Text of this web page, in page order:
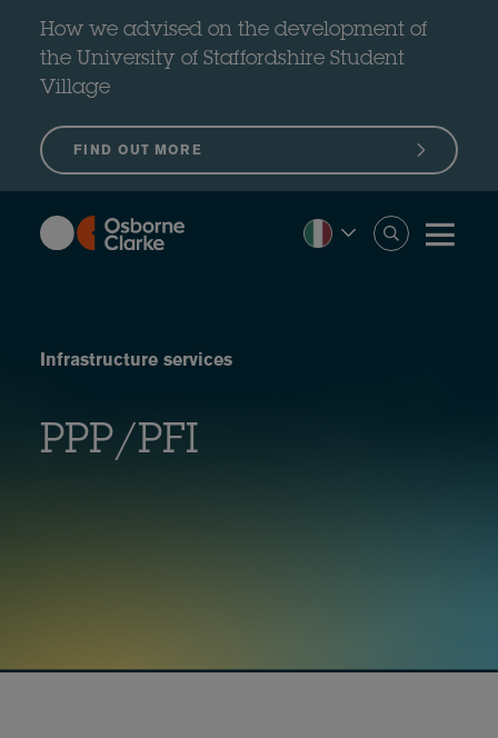
content
How we advised on the development of
the University of Staffordshire Student
Village
FIND OUT MORE
Infrastructure services
PPP/PFI